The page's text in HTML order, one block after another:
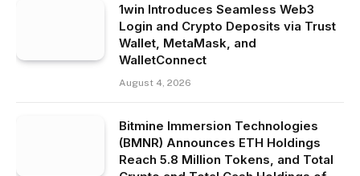
1win Introduces Seamless Web3
Login and Crypto Deposits via Trust
Wallet, MetaMask, and
WalletConnect
August 4, 2026
Bitmine Immersion Technologies
(BMNR) Announces ETH Holdings
Reach 5.8 Million Tokens, and Total